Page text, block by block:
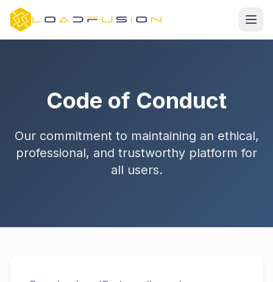
Code of Conduct
Our commitment to maintaining an ethical,
professional, and trustworthy platform for
all users.